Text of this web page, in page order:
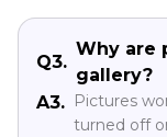
Q3.
Why are
gallery?
A3. Pictures
turned off